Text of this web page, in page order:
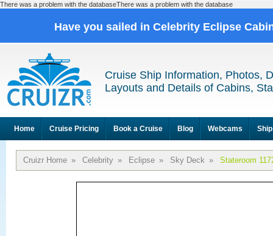
There was a problem with the databaseThere was a problem with the database
Have you sailed in Celebrity Eclipse
Cruise Ship Information, Photos,
Layouts and Details of Cabins,
Home Cruise Pricing Book a Cruise Blog Webcams
Cruizr Home » Celebrity » Eclipse » Sky Deck » Stateroom